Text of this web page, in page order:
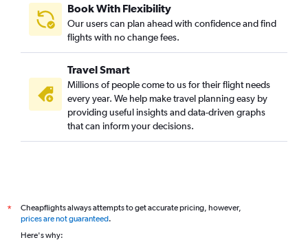
Book With Flexibility
Our users can plan ahead with confidence and find
flights with no change fees.
Travel Smart
Millions of people come to us for their flight needs
every year. We help make travel planning easy by
providing useful insights and data-driven graphs
that can inform your decisions.
*
Cheapflights always attempts to get accurate pricing, however,
prices are not guaranteed.
Here's why: